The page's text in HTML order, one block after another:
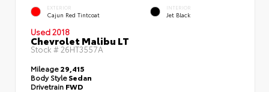
EXTERIOR
Cajun Red Tintcoat
INTERIOR
Jet Black
Used 2018
Chevrolet Malibu LT
Stock # 26HT3557A
Mileage29,415
Body StyleSedan
Drivetrain FWD